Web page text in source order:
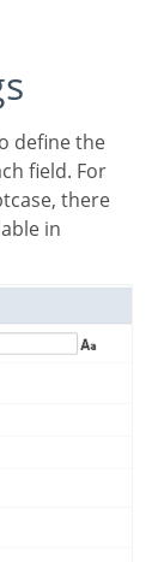
field. For
there
in